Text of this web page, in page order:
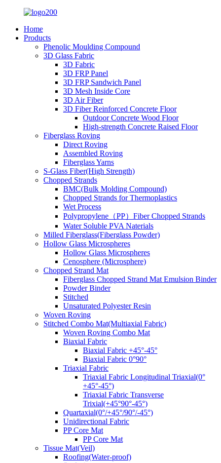
Home
Products
Phenolic Moulding Compound
3D Glass Fabric
3D Fabric
3D FRP Panel
3D FRP Sandwich Panel
3D Mesh Inside Core
3D Air Fiber
3D Fiber Reinforced Concrete Floor
Outdoor Concrete Wood Floor
High-strength Concrete Raised Floor
Fiberglass Roving
Direct Roving
Assembled Roving
Fiberglass Yarns
S-Glass Fiber(High Strength)
Chopped Strands
BMC(Bulk Molding Compound)
Chopped Strands for Thermoplastics
Wet Process
Polypropylene（PP）Fiber Chopped Strands
Water Soluble PVA Naterials
Milled Fiberglass(Fiberglass Powder)
Hollow Glass Microspheres
Hollow Glass Microspheres
Cenosphere (Microsphere)
Chopped Strand Mat
Fiberglass Chopped Strand Mat Emulsion Binder
Powder Binder
Stitched
Unsaturated Polyester Resin
Woven Roving
Stitched Combo Mat(Multiaxial Fabric)
Woven Roving Combo Mat
Biaxial Fabric
Biaxial Fabric +45°-45°
Biaxial Fabric 0°90°
Triaxial Fabric
Triaxial Fabric Longitudinal Triaxial(0°
+45°-45°)
Triaxial Fabric Transverse
Trixial(+45°90°-45°)
Quartaxial(0°/+45°/90°/-45°)
Unidirectional Fabric
PP Core Mat
PP Core Mat
Tissue Mat(Veil)
Roofing(Water-proof)